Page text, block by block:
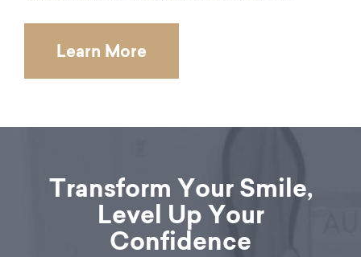
Learn More
Transform Your Smile,
Level Up Your
Confidence